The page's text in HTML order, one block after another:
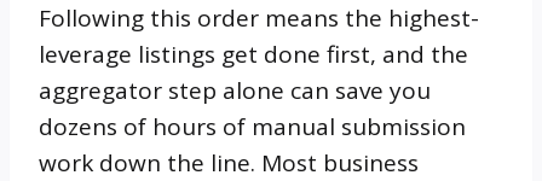
Following this order means the highest-
leverage listings get done first, and the
aggregator step alone can save you
dozens of hours of manual submission
work down the line. Most business